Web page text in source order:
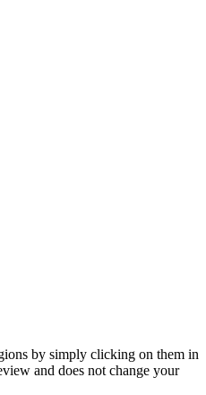
by simply clicking on them in
and does not change your